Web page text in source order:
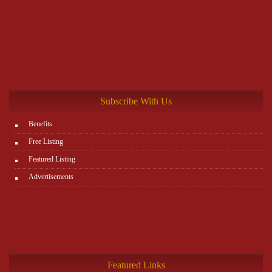
Subscribe With Us
Benefits
Free Listing
Featured Listing
Advertisements
Featured Links